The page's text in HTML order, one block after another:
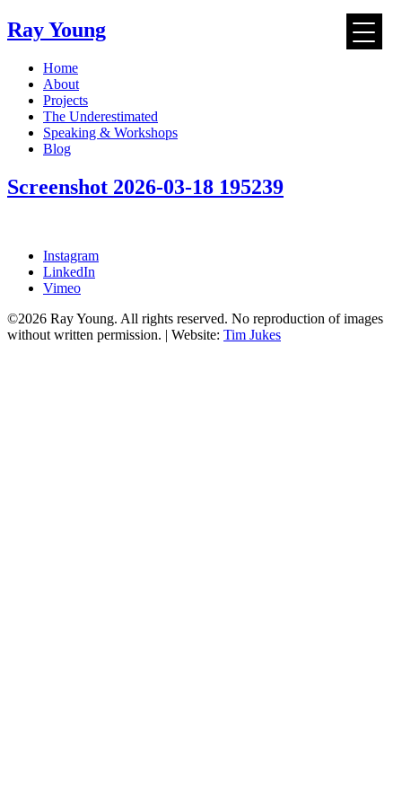
Ray Young
Skip
content
Home
About
Projects
The Underestimated
Speaking & Workshops
Blog
Screenshot 2026-03-18 195239
Instagram
LinkedIn
Vimeo
©2026 Ray Young. All rights reserved. No reproduction of images
without written permission. | Website: Tim Jukes